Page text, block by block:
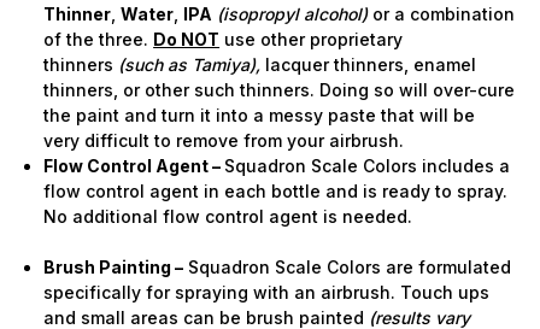
Thinner Water IPA (isopropyl alcohol) or a combination
of the three. Do NOT use other proprietary
thinners (such as Tamiya), lacquer thinners, enamel
thinners, or other such thinners. Doing so will over-cure
the paint and turn it into a messy paste that will be
very difficult to remove from your airbrush.
Flow Control Agent – Squadron Scale Colors includes a
flow control agent in each bottle and is ready to spray.
No additional flow control agent is needed.
Brush Painting – Squadron Scale Colors are formulated
specifically for spraying with an airbrush. Touch ups
and small areas can be brush painted (results vary